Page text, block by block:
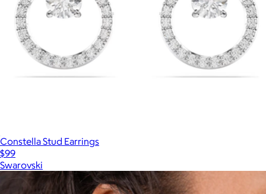
Constella Stud Earrings
$99
Swarovski
More from Swarovski